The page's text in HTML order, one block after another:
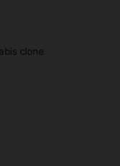
a simpler overall